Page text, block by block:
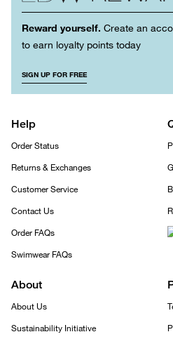
Reward yourself. Create an
to earn loyalty points today
SIGN UP FOR FREE
Help
Order Status
Returns & Exchanges
Customer Service
Contact Us
Order FAQs
Swimwear FAQs
About
About Us
Sustainability Initiative